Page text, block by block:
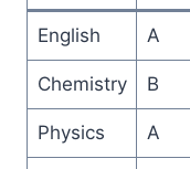
English A
Chemistry B
Physics A